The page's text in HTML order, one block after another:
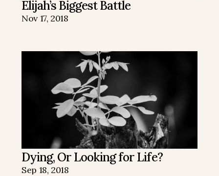
Elijah’s Biggest Battle
Nov 17, 2018
Dying, Or Looking for Life?
Sep 18, 2018